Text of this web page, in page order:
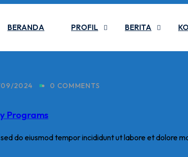
BERANDA PROFIL BERITA
2024 0 COMMENTS
Programs
do eiusmod tempor incididunt ut labore et dolore